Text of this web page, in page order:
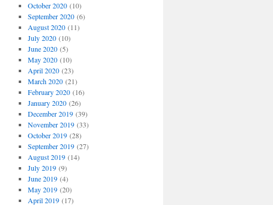
October 2020(10)
September 2020(6)
August 2020(11)
July 2020(10)
June 2020(5)
May 2020(10)
April 2020(23)
March 2020(21)
February 2020(16)
January 2020(26)
December 2019(39)
November 2019(33)
October 2019(28)
September 2019(27)
August 2019(14)
July 2019(9)
June 2019(4)
May 2019(20)
April 2019(17)